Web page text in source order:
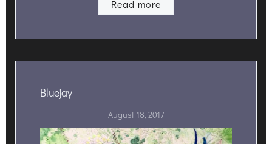
Read more
Bluejay
August 18, 2017